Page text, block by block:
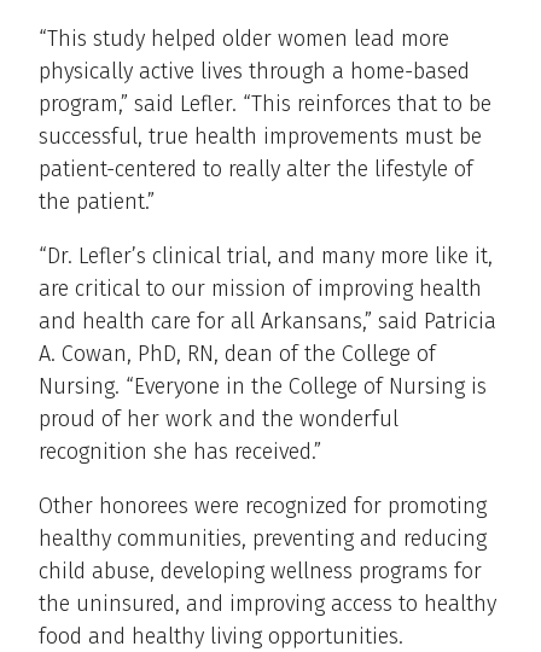
“This study helped older women lead more
physically active lives through a home-based
program,” said Lefler. “This reinforces that to be
successful, true health improvements must be
patient-centered to really alter the lifestyle of
the patient.”
“Dr. Lefler’s clinical trial, and many more like it,
are critical to our mission of improving health
and health care for all Arkansans,” said Patricia
A. Cowan, PhD, RN, dean of the College of
Nursing. “Everyone in the College of Nursing is
proud of her work and the wonderful
recognition she has received.”
Other honorees were recognized for promoting
healthy communities, preventing and reducing
child abuse, developing wellness programs for
the uninsured, and improving access to healthy
food and healthy living opportunities.